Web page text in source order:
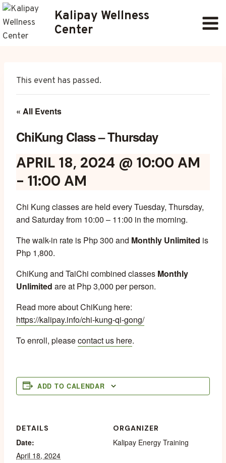
Skip
to
content
Kalipay Wellness
Center
This event has passed.
« All Events
ChiKung Class – Thursday
APRIL 18, 2024 @ 10:00 AM
- 11:00 AM
Chi Kung classes are held every Tuesday, Thursday,
and Saturday from 10:00 – 11:00 in the morning.
The walk-in rate is Php 300 and Monthly Unlimited is
Php 1,800.
ChiKung and TaiChi combined classes Monthly
Unlimited are at Php 3,000 per person.
Read more about ChiKung here:
https://kalipay.info/chi-kung-qi-gong/
To enroll, pleasecontact us here.
ADD TO CALENDAR
DETAILS
Date:
April 18, 2024
ORGANIZER
Kalipay Energy Training